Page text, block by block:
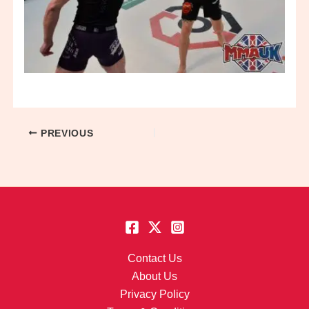
PREVIOUS
Contact Us
About Us
Privacy Policy